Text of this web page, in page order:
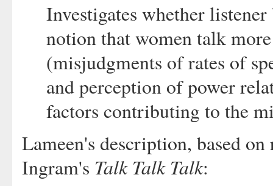
Investigates whether
notion that women talk
(misjudgments of rates of
and perception of power
factors contributing to the
Lameen's description, based
Ingram's Talk Talk Talk: